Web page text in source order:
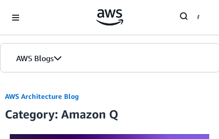
AWS Blogs
AWS Architecture Blog
Category: Amazon Q